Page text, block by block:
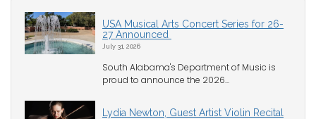
USA Musical Arts Concert Series for 26-
27 Announced
July 31, 2026
South Alabama's Department of Music is
proud to announce the 2026...
Lydia Newton, Guest Artist Violin Recital